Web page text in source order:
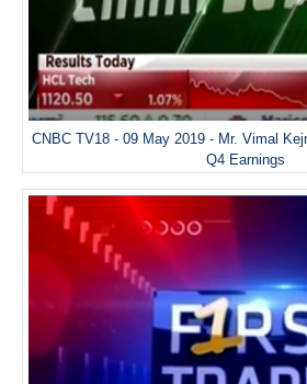
CNBC TV18 - 09 May 2019 - Mr. Vimal
Q4 Earnings